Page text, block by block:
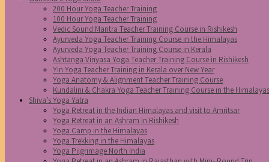
200 Hour Yoga Teacher Training
100 Hour Yoga Teacher Training
Vedic Sound Mantra Teacher Training Course in Rishikesh
Ayurveda Yoga Teacher Training Course in the Himalayas
Ayurveda Yoga Teacher Training Course in Kerala
Ashtanga Vinyasa Yoga Teacher Training Course in Rishikesh
Yin Yoga Teacher Training in Kerala over New Year
Yoga Anatomy & Alignment Teacher Training Course
Kundalini & Chakra Yoga Teacher Training Course in the Himalayas
Shiva’s Yoga Yatra
Yoga Retreat in the Indian Himalayas and visit to Amritsar
Yoga Retreat in an Ashram in Rishikesh
Yoga Camp in the Himalayas
Yoga Trekking in the Himalayas
Yoga Pilgrimage North India